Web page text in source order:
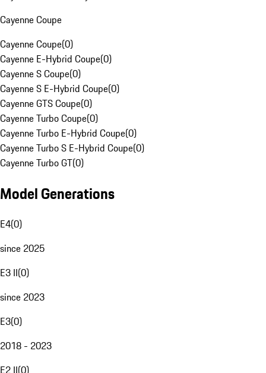
Cayenne Coupe
Cayenne Coupe(0)
Cayenne E-Hybrid Coupe(0)
Cayenne S Coupe(0)
Cayenne S E-Hybrid Coupe(0)
Cayenne GTS Coupe(0)
Cayenne Turbo Coupe(0)
Cayenne Turbo E-Hybrid Coupe(0)
Cayenne Turbo S E-Hybrid Coupe(0)
Cayenne Turbo GT(0)
Model Generations
E4(0)
since 2025
E3 II(0)
since 2023
E3(0)
2018 - 2023
E2 II(0)